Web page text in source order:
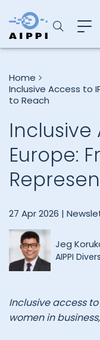
Home
Inclusive Access to
to Reach
Inclusive
Europe:
27 Apr 2026 |
Jeg
AIPPI
Inclusive access
women in